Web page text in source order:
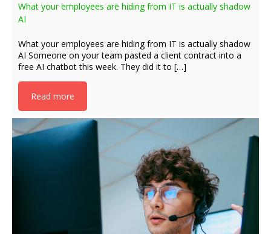
What your employees are hiding from IT is actually shadow
AI
What your employees are hiding from IT is actually shadow
AI Someone on your team pasted a client contract into a
free AI chatbot this week. They did it to […]
Read more